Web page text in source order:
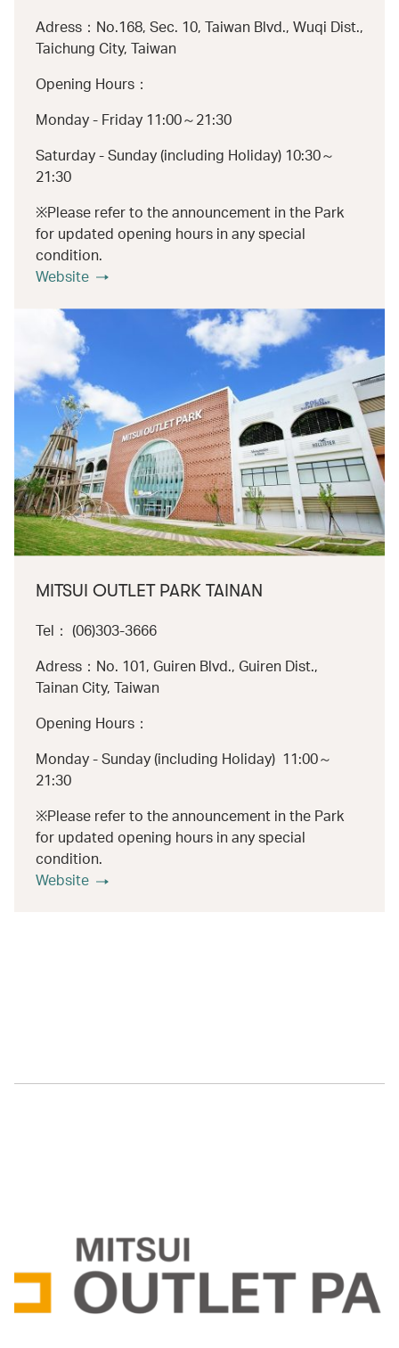
Adress：No.168, Sec. 10, Taiwan Blvd., Wuqi Dist.,
Taichung City, Taiwan
Opening Hours：
Monday - Friday 11:00～21:30
Saturday - Sunday (including Holiday) 10:30～
21:30
※Please refer to the announcement in the Park
for updated opening hours in any special
condition.
Website
MITSUI OUTLET PARK TAINAN
Tel： (06)303-3666
Adress：No. 101, Guiren Blvd., Guiren Dist.,
Tainan City, Taiwan
Opening Hours：
Monday - Sunday (including Holiday) 11:00～
21:30
※Please refer to the announcement in the Park
for updated opening hours in any special
condition.
Website